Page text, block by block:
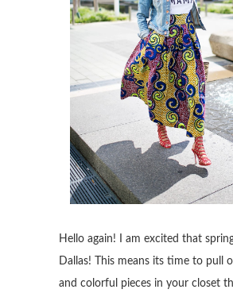
Hello again! I am excited that
Dallas! This means its time to pull
and colorful pieces in your closet